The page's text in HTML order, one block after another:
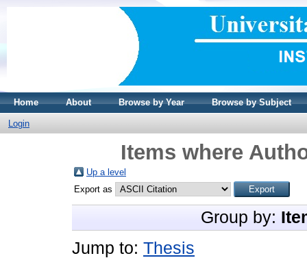
Home About Browse by Year Browse by Subject
Login
Items where
Up a level
Export as
Group by:
Jump to: Thesis